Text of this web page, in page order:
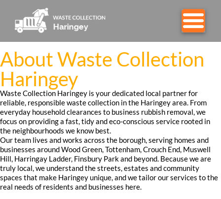
About Waste Collection
Haringey
Waste Collection Haringey is your dedicated local partner for
reliable, responsible waste collection in the Haringey area. From
everyday household clearances to business rubbish removal, we
focus on providing a fast, tidy and eco-conscious service rooted in
the neighbourhoods we know best.
Our team lives and works across the borough, serving homes and
businesses around Wood Green, Tottenham, Crouch End, Muswell
Hill, Harringay Ladder, Finsbury Park and beyond. Because we are
truly local, we understand the streets, estates and community
spaces that make Haringey unique, and we tailor our services to the
real needs of residents and businesses here.